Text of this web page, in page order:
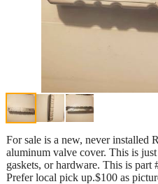
For sale is a new, never installed
aluminum valve cover. This is
gaskets, or hardware. This is
Prefer local pick up.$100 as